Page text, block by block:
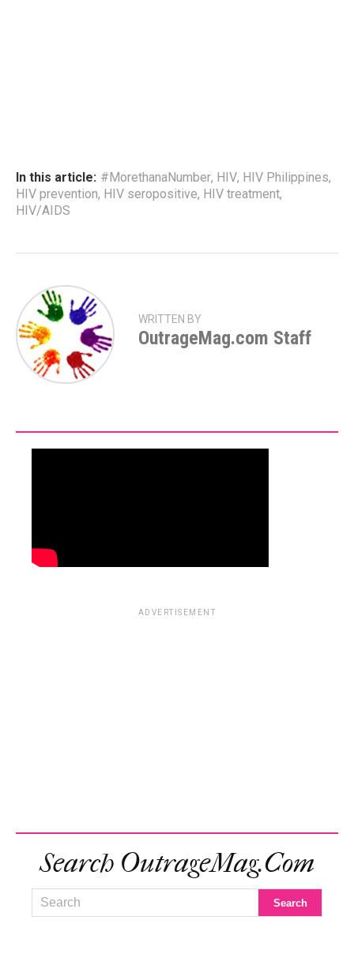
In this article: #MorethanaNumber, HIV, HIV Philippines,
HIV prevention, HIV seropositive, HIV treatment,
HIV/AIDS
WRITTEN BY
OutrageMag.com Staff
ADVERTISEMENT
Search OutrageMag.com